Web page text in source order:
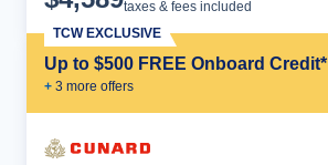
taxes & fees included
Up to $500 FREE Onboard Credit*
+ 3 more offers
TCW EXCLUSIVE